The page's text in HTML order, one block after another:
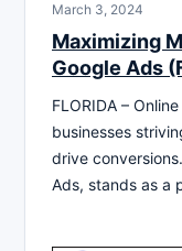
March 3, 2024
Maximizing
Google Ads
FLORIDA –
businesses
drive
Ads, stands as a